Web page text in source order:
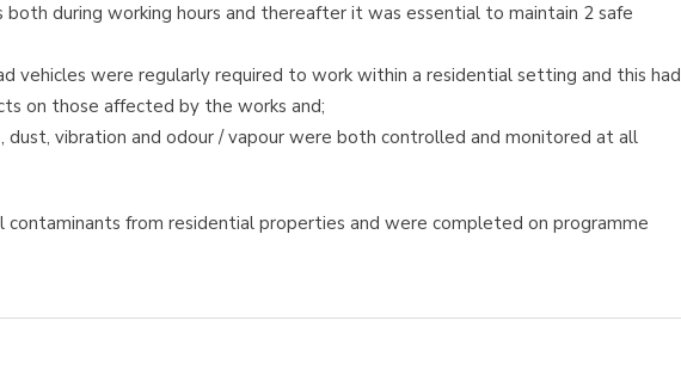
both during working hours and thereafter it was essential to maintain 2 safe
vehicles were regularly required to work within a residential setting and this had
on those affected by the works and;
dust, vibration and odour / vapour were both controlled and monitored at all
from residential properties and were completed on programme